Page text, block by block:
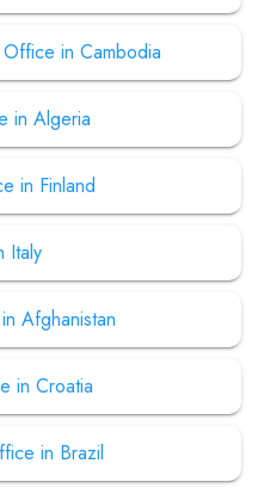
in Cambodia
in Algeria
in Finland
Italy
Afghanistan
in Croatia
in Brazil